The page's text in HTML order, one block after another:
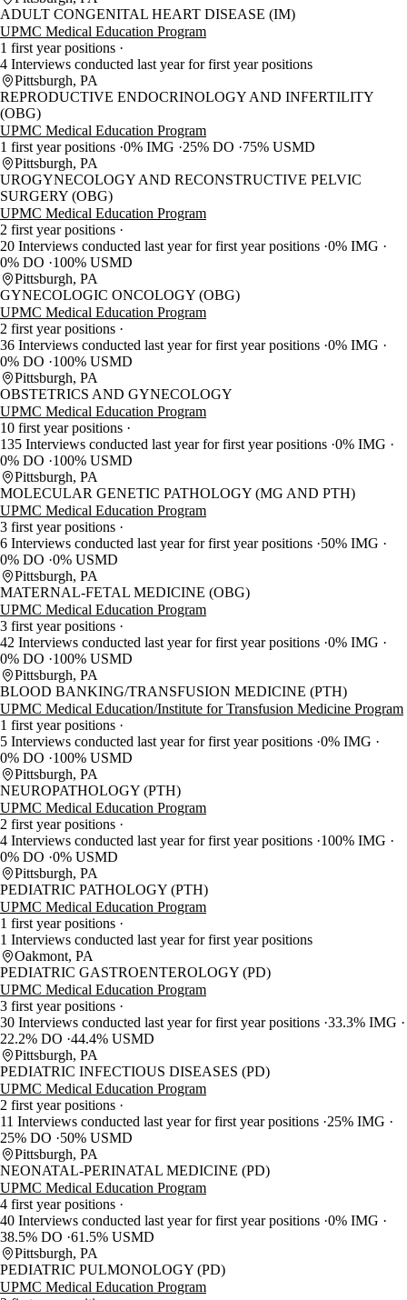
ADULT CONGENITAL HEART DISEASE (IM)
UPMC Medical Education Program
1 first year positions
4 Interviews conducted last year for first year positions
Pittsburgh, PA
REPRODUCTIVE ENDOCRINOLOGY AND INFERTILITY
(OBG)
UPMC Medical Education Program
1 first year positions 0% IMG 25% DO
75% USMD
Pittsburgh, PA
UROGYNECOLOGY AND RECONSTRUCTIVE PELVIC
SURGERY (OBG)
UPMC Medical Education Program
2 first year positions
20 Interviews conducted last year for first year positions 0% IMG
0% DO
100% USMD
Pittsburgh, PA
GYNECOLOGIC ONCOLOGY (OBG)
UPMC Medical Education Program
2 first year positions
36 Interviews conducted last year for first year positions 0% IMG
0% DO
100% USMD
Pittsburgh, PA
OBSTETRICS AND GYNECOLOGY
UPMC Medical Education Program
10 first year positions
135 Interviews conducted last year for first year positions 0% IMG
0% DO
100% USMD
Pittsburgh, PA
MOLECULAR GENETIC PATHOLOGY (MG AND PTH)
UPMC Medical Education Program
3 first year positions
6 Interviews conducted last year for first year positions 50% IMG
0% DO 0% USMD
Pittsburgh, PA
MATERNAL-FETAL MEDICINE (OBG)
UPMC Medical Education Program
3 first year positions
42 Interviews conducted last year for first year positions 0% IMG
0% DO
100% USMD
Pittsburgh, PA
BLOOD BANKING/TRANSFUSION MEDICINE (PTH)
UPMC Medical Education/Institute for Transfusion Medicine Program
1 first year positions
5 Interviews conducted last year for first year positions 0% IMG
0% DO
100% USMD
Pittsburgh, PA
NEUROPATHOLOGY (PTH)
UPMC Medical Education Program
2 first year positions
4 Interviews conducted last year for first year positions 100% IMG
0% DO 0% USMD
Pittsburgh, PA
PEDIATRIC PATHOLOGY (PTH)
UPMC Medical Education Program
1 first year positions
1 Interviews conducted last year for first year positions
Oakmont, PA
PEDIATRIC GASTROENTEROLOGY (PD)
UPMC Medical Education Program
3 first year positions
30 Interviews conducted last year for first year positions 33.3% IMG
22.2% DO 44.4% USMD
Pittsburgh, PA
PEDIATRIC INFECTIOUS DISEASES (PD)
UPMC Medical Education Program
2 first year positions
11 Interviews conducted last year for first year positions 25% IMG
25% DO
50% USMD
Pittsburgh, PA
NEONATAL-PERINATAL MEDICINE (PD)
UPMC Medical Education Program
4 first year positions
40 Interviews conducted last year for first year positions 0% IMG
38.5% DO 61.5% USMD
Pittsburgh, PA
PEDIATRIC PULMONOLOGY (PD)
UPMC Medical Education Program